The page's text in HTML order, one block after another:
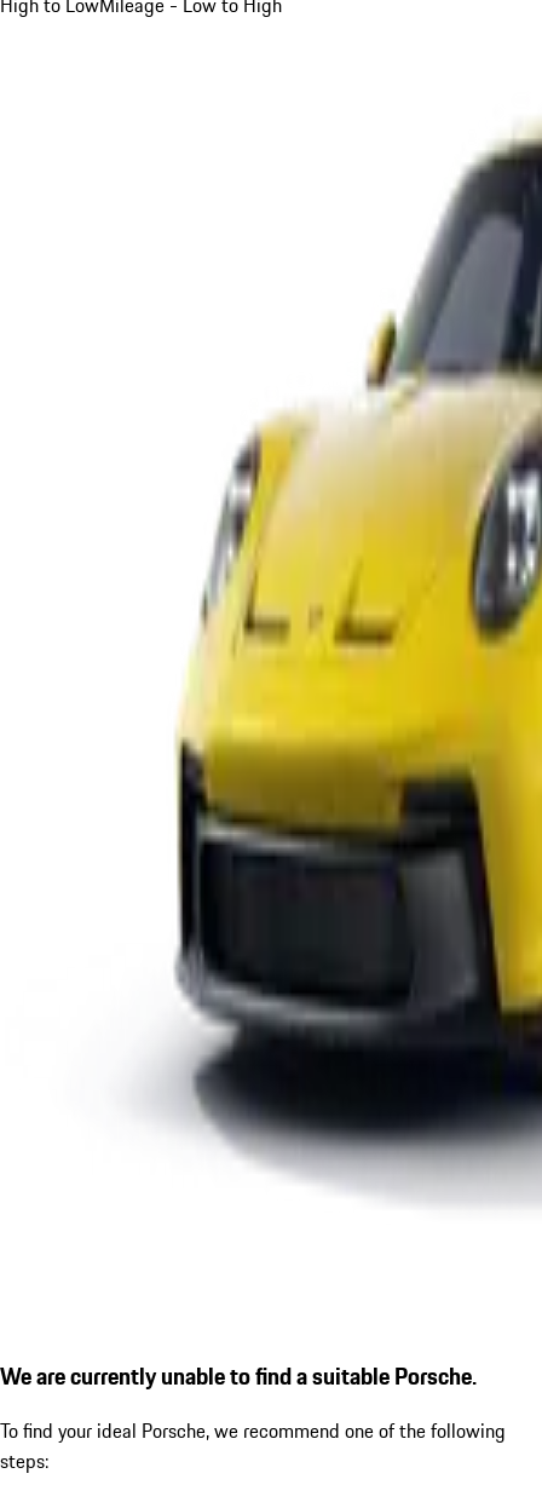
We are currently unable to find a suitable Porsche.
To find your ideal Porsche, we recommend one of the following
steps: